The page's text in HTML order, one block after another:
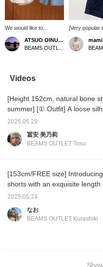
We would like to
introduce the
coordination of an off-
white pin tuck crew neck
tuck crew neck shirt with
an off-white lace bolero
Bermuda pants. The
shirt is a no-collar pin
tuck shirt with a clean
look. The front of the
dressy pin tuck bustle
style, creating an elegant
front and back, so you
can style it tucked in or
is one size fits all, with a
width of 55.5 cm, an
oversized fit, and a
relaxed sizing. The
ATSUO OINUMA : ATSUO OINUMA
[Very popular
to wear and
silhouette!
popular cut-
for summer
Please take a
mami
Videos
[Height 152cm, natural bone
summer] [① Outfit] A loose
gingham check patchwork
unique and eye-catching. The
mainly monotone, and the key
a soft, flared design, but the
slightly different on each level!
recommend pairing it with a
The bag is also clear and
mix and match a checked shirt
touch to a simple outfit. For
2025.05.29
冨安 美乃莉
BEAMS OUTLET Tosu
[153cm/FREE size]
shorts with an exquisite
recommended item for the
2025.05.24
なお
BEAMS OUTLET Kurashiki